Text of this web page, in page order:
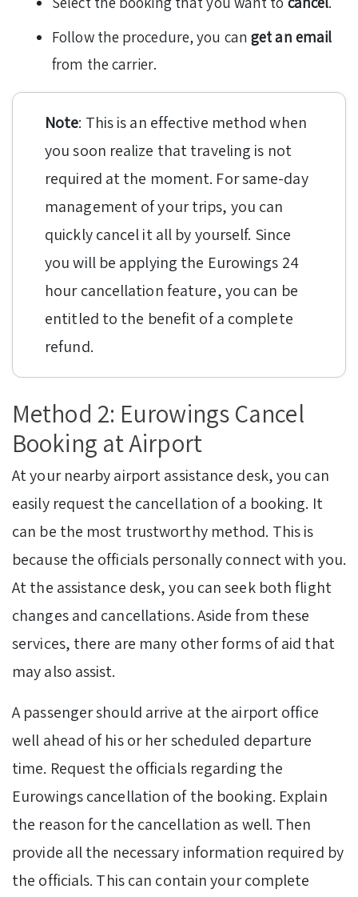
Follow the procedure, you can get an email
from the carrier.
Note: This is an effective method when
you soon realize that traveling is not
required at the moment. For same-day
management of your trips, you can
quickly cancel it all by yourself. Since
you will be applying the Eurowings 24
hour cancellation feature, you can be
entitled to the benefit of a complete
refund.
Method 2: Eurowings Cancel
Booking at Airport
At your nearby airport assistance desk, you can
easily request the cancellation of a booking. It
can be the most trustworthy method. This is
because the officials personally connect with you.
At the assistance desk, you can seek both flight
changes and cancellations. Aside from these
services, there are many other forms of aid that
may also assist.
A passenger should arrive at the airport office
well ahead of his or her scheduled departure
time. Request the officials regarding the
Eurowings cancellation of the booking. Explain
the reason for the cancellation as well. Then
provide all the necessary information required by
the officials. This can contain your complete